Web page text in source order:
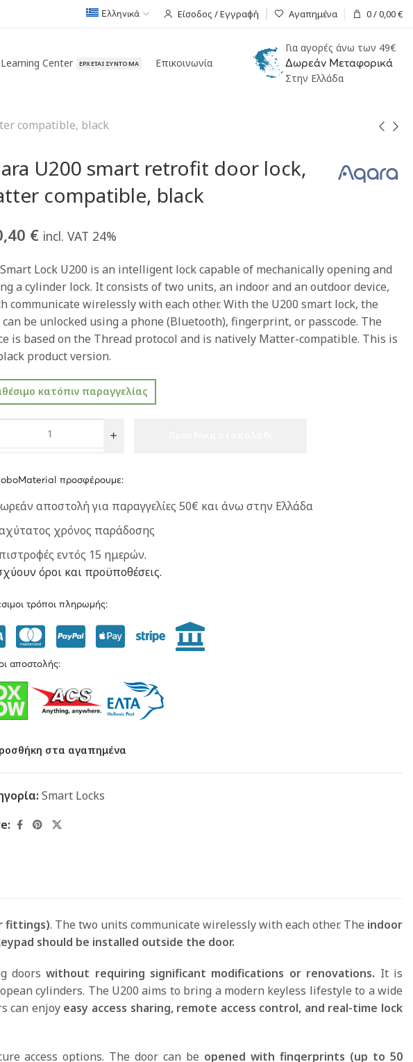
Ελληνικά Είσοδος / Εγγραφή Αγαπημένα 0/0,00€
Learning Center ΈΡΧΕΤΑΙ ΣΎΝΤΟΜΑ Επικοινωνία
Για αγορές άνω των 49€
Δωρεάν Μεταφορικά
Στην Ελλάδα
compatible, black
U200 smart retrofit door lock,
compatible, black
€ incl. VAT 24%
Lock U200 is an intelligent lock capable of mechanically opening and
a cylinder lock. It consists of two units, an indoor and an outdoor device,
communicate wirelessly with each other. With the U200 smart lock, the
can be unlocked using a phone (Bluetooth), fingerprint, or passcode. The
is based on the Thread protocol and is natively Matter-compatible. This is
product version.
κατόπιν παραγγελίας
προσφέρουμε:
αποστολή για παραγγελίες 50€ και άνω στην Ελλάδα
χρόνος παράδοσης
εντός 15 ημερών.
όροι και προϋποθέσεις.
τρόποι πληρωμής:
αποστολής:
στα αγαπημένα
Smart Locks
fittings). The two units communicate wirelessly with each other. The indoor
should be installed outside the door.
doors without requiring significant modifications or renovations. It is
cylinders. The U200 aims to bring a modern keyless lifestyle to a wide
can enjoy easy access sharing, remote access control, and real-time lock
access options. The door can be opened with fingerprints (up to 50